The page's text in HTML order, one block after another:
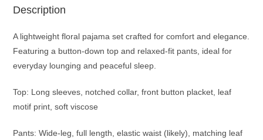
Description
A lightweight floral pajama set crafted for comfort and elegance.
Featuring a button-down top and relaxed-fit pants, ideal for
everyday lounging and peaceful sleep.
Top: Long sleeves, notched collar, front button placket, leaf
motif print, soft viscose
Pants: Wide-leg, full length, elastic waist (likely), matching leaf